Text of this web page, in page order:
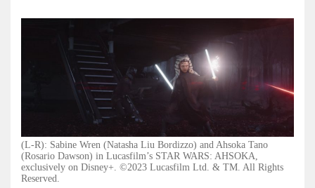
(L-R): Sabine Wren (Natasha Liu Bordizzo) and Ahsoka Tano
(Rosario Dawson) in Lucasfilm’s STAR WARS: AHSOKA,
exclusively on Disney+. ©2023 Lucasfilm Ltd. & TM. All Rights
Reserved.